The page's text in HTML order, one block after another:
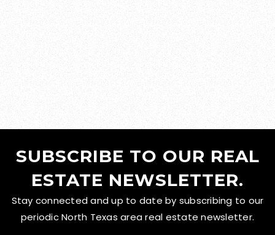
SUBSCRIBE TO OUR REAL
ESTATE NEWSLETTER.
Stay connected and up to date by subscribing to our
periodic North Texas area real estate newsletter.